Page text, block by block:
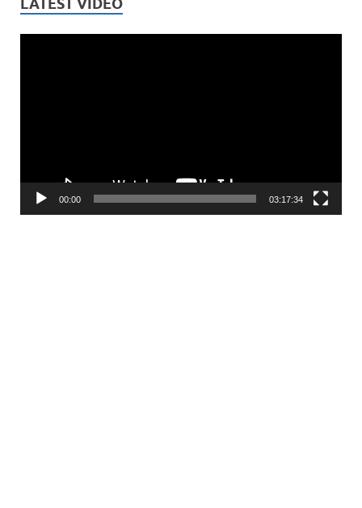
LATEST VIDEO
00:00 03:17:34